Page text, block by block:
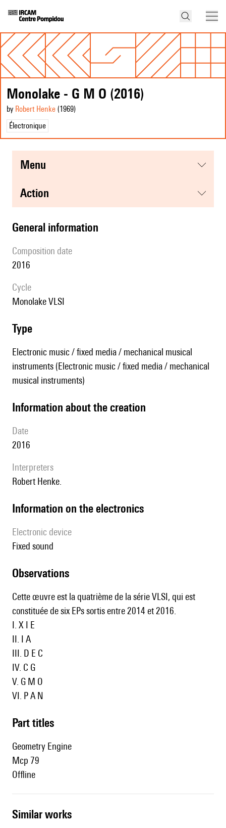
Monolake - G M O (2016)
by Robert Henke (1969)
Électronique
menu
action
general information
composition date
2016
Cycle
Monolake VLSI
type
Electronic music / fixed media / mechanical musical
instruments (Electronic music / fixed media / mechanical
musical instruments)
information about the creation
date
2016
interpreters
Robert Henke.
Information on the electronics
Electronic device
fixed sound
observations
Cette œuvre est la quatrième de la série VLSI, qui est
constituée de six EPs sortis entre 2014 et 2016.
I. X I E
II. I A
III. D E C
IV. C G
V. G M O
VI. P A N
Part titles
Geometry Engine
Mcp 79
Offline
similar works